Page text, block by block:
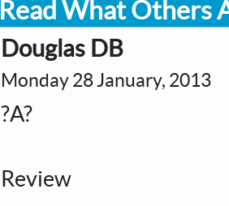
Read What Others
Douglas DB
Monday 28 January, 2013
?A?
Review